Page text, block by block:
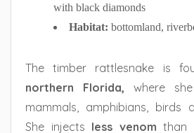
with black diamonds
Habitat: bottomland,
The timber rattlesnake is
northern Florida, where
mammals, amphibians, birds
She injects less venom than